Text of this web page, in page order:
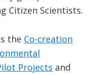
Citizen Scientists.
the Co-creation
Projects and